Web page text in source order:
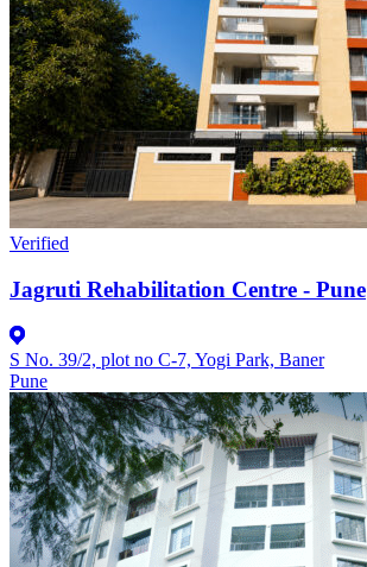
Verified
Jagruti Rehabilitation Centre - Pune
S No. 39/2, plot no C-7, Yogi Park, Baner
Pune